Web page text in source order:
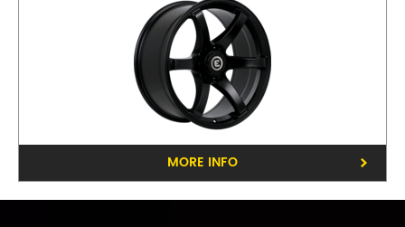
Address:210 Plenty Rd, Preston
Opening Hours
Mon - Fri:8am - 5pm
Sat:8am - 11am
Sun:
CLOSED
Balwyn
MORE INFO